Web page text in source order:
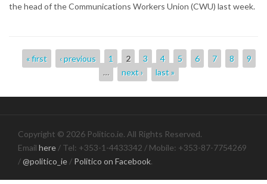
the head of the Communications Workers Union (CWU) last week.
Pages
« first ‹ previous 1 2 3 4 5 6 7 8
9
…
next › last »
Copyright © 2026 Politico.ie. All Rights Reserved.
Email here / Tel: +353-1-4433342 / Mobile: +353-87-7754269
/@politico_ie / Politico on Facebook.